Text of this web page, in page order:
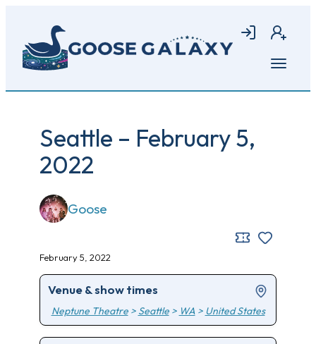
main
content
Login Join
Open
Seattle – February 5,
2022
Goose
February 5, 2022
Venue & show times
Neptune Theatre> Seattle> WA> United States